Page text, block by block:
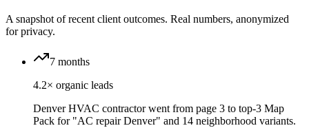
A snapshot of recent client outcomes. Real numbers, anonymized
for privacy.
7 months
4.2× organic leads
Denver HVAC contractor went from page 3 to top-3 Map
Pack for "AC repair Denver" and 14 neighborhood variants.